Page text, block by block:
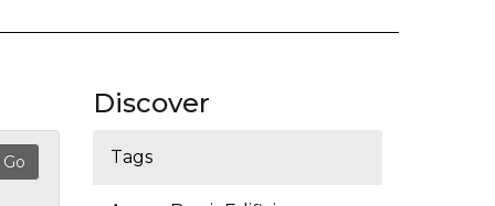
Discover
Tags